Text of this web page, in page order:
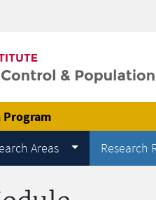
Program
Areas Research